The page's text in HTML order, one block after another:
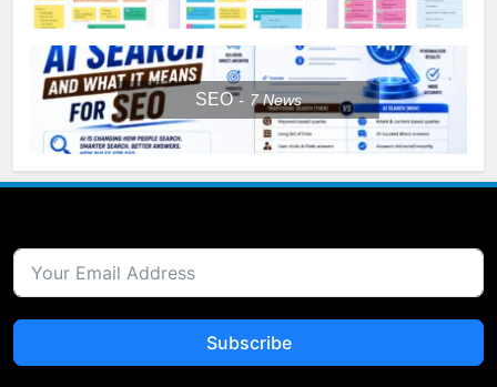
SEO 7News
Subscribe